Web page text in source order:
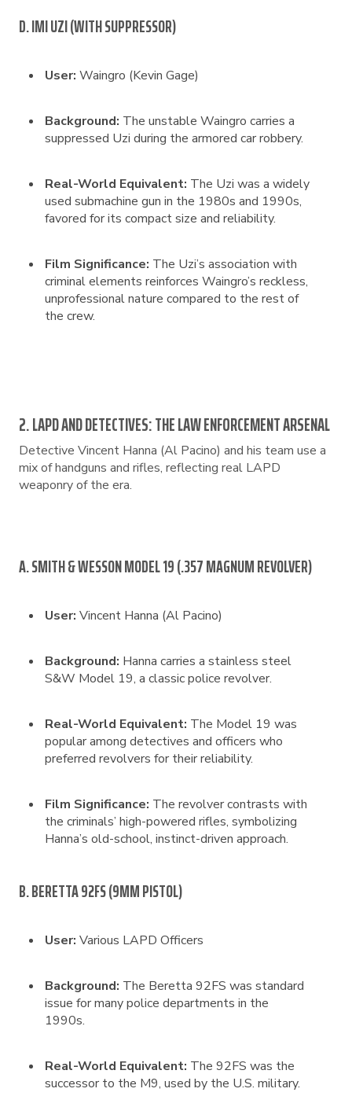
D. IMI UZI (WITH SUPPRESSOR)
User: Waingro (Kevin Gage)
Background: The unstable Waingro carries a
suppressed Uzi during the armored car robbery.
Real-World Equivalent: The Uzi was a widely
used submachine gun in the 1980s and 1990s,
favored for its compact size and reliability.
Film Significance: The Uzi’s association with
criminal elements reinforces Waingro’s reckless,
unprofessional nature compared to the rest of
the crew.
2. LAPD AND DETECTIVES: THE LAW ENFORCEMENT ARSENAL
Detective Vincent Hanna (Al Pacino) and his team use a
mix of handguns and rifles, reflecting real LAPD
weaponry of the era.
A. SMITH & WESSON MODEL 19 (.357 MAGNUM REVOLVER)
User: Vincent Hanna (Al Pacino)
Background: Hanna carries a stainless steel
S&W Model 19, a classic police revolver.
Real-World Equivalent: The Model 19 was
popular among detectives and officers who
preferred revolvers for their reliability.
Film Significance: The revolver contrasts with
the criminals’ high-powered rifles, symbolizing
Hanna’s old-school, instinct-driven approach.
B. BERETTA 92FS (9MM PISTOL)
User: Various LAPD Officers
Background: The Beretta 92FS was standard
issue for many police departments in the
1990s.
Real-World Equivalent: The 92FS was the
successor to the M9, used by the U.S. military.